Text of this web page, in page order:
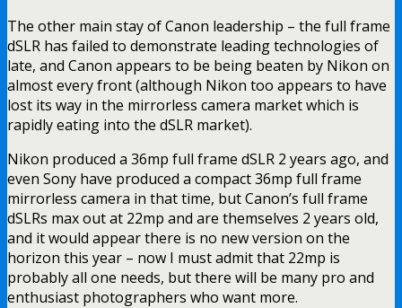
The other main stay of Canon leadership – the full frame
dSLR has failed to demonstrate leading technologies of
late, and Canon appears to be being beaten by Nikon on
almost every front (although Nikon too appears to have
lost its way in the mirrorless camera market which is
rapidly eating into the dSLR market).
Nikon produced a 36mp full frame dSLR 2 years ago, and
even Sony have produced a compact 36mp full frame
mirrorless camera in that time, but Canon’s full frame
dSLRs max out at 22mp and are themselves 2 years old,
and it would appear there is no new version on the
horizon this year – now I must admit that 22mp is
probably all one needs, but there will be many pro and
enthusiast photographers who want more.